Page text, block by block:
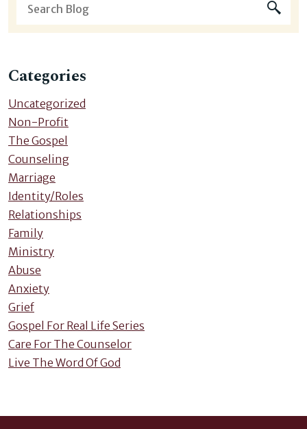
Categories
Uncategorized
Non-Profit
The Gospel
Counseling
Marriage
Identity/Roles
Relationships
Family
Ministry
Abuse
Anxiety
Grief
Gospel For Real Life Series
Care For The Counselor
Live The Word Of God